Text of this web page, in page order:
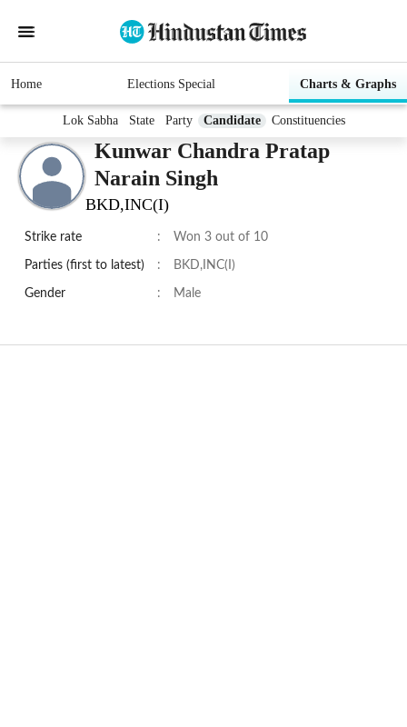
Home Elections Special Charts & Graphs
Lok Sabha State Party Candidate Constituencies
Kunwar Chandra Pratap
Narain Singh
BKD,INC(I)
Strike rate : Won 3 out of 10
Parties (first to latest) : BKD,INC(I)
Gender : Male